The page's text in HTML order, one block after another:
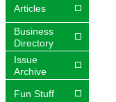
Articles
Business
Directory
Issue
Archive
Fun Stuff